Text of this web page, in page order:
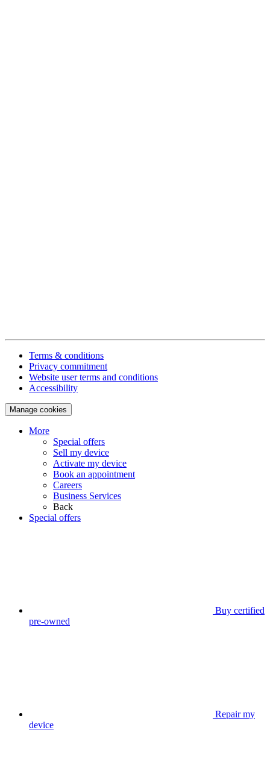
Terms & conditions
Privacy commitment
Website user terms and conditions
Accessibility
Manage cookies
More
Special offers
Sell my device
Activate my device
Book an appointment
Careers
Business Services
Back
Special offers
Buy certified
pre-owned
Repair my
device